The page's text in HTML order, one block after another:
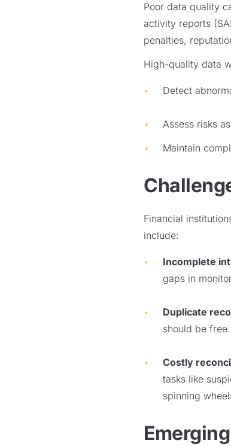
Poor data quality
activity reports
penalties,
High-quality data
Detect
Assess risks
Maintain
Financial
include:
Incomplete
gaps in
Duplicate
should be free
Costly
tasks like
spinning